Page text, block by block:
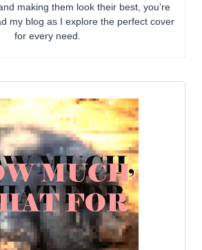
making them look their best, you’re
my blog as I explore the perfect cover
for every need.